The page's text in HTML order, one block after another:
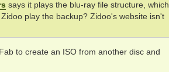
says it plays the blu-ray file structure, which
play the backup? Zidoo's website isn't
to create an ISO from another disc and